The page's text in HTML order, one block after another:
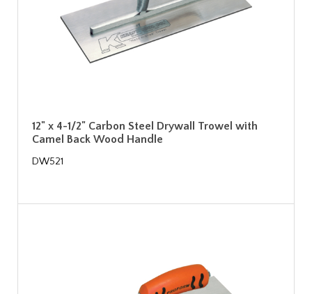
12" x 4-1/2" Carbon Steel Drywall Trowel with
Camel Back Wood Handle
DW521